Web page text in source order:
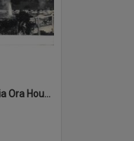
Malfroy Geysers and Kia Ora House